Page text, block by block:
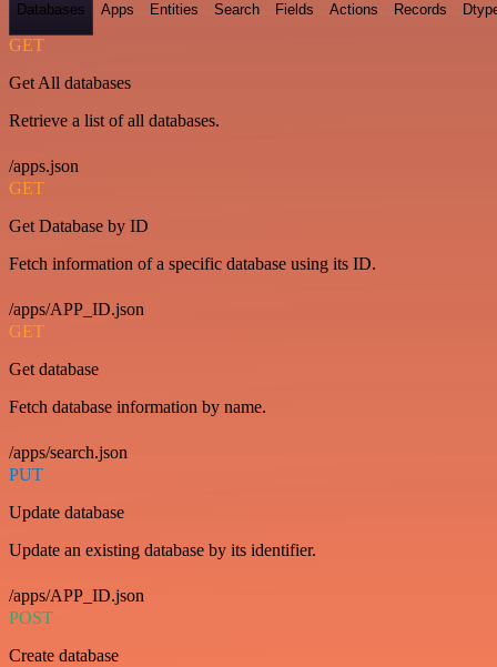
Databases Apps Entities Search Fields Actions Records
GET
Get All databases
Retrieve a list of all databases.
/apps.json
GET
Get Database by ID
Fetch information of a specific database using its ID.
/apps/APP_ID.json
GET
Get database
Fetch database information by name.
/apps/search.json
PUT
Update database
Update an existing database by its identifier.
/apps/APP_ID.json
POST
Create database